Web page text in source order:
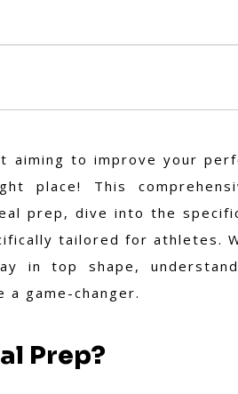
to improve your
place! This
prep, dive into the
tailored for athletes.
in top shape,
game-changer.
Prep?